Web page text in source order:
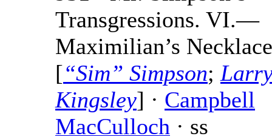
Transgressions. VI.—
Maximilian’s Necklace
[“Sim” Simpson;
Kingsley] · Campbell
MacCulloch · ss